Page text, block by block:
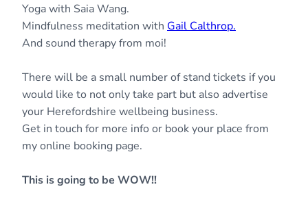
Yoga with Saia Wang.
Mindfulness meditation with Gail Calthrop.
And sound therapy from moi!
There will be a small number of stand tickets if you
would like to not only take part but also advertise
your Herefordshire wellbeing business.
Get in touch for more info or book your place from
my online booking page.
This is going to be WOW!!